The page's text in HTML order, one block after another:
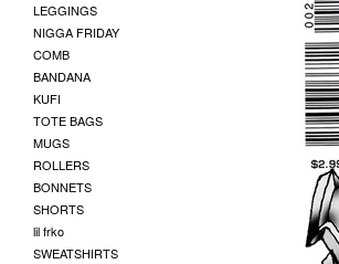
LEGGINGS
NIGGA FRIDAY
COMB
BANDANA
KUFI
TOTE BAGS
MUGS
ROLLERS
BONNETS
SHORTS
lil frko
SWEATSHIRTS